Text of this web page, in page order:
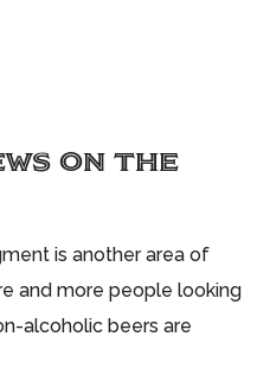
ON THE
is another area of
and more people looking
alcoholic beers are